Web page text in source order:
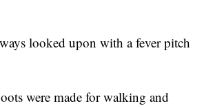
looked upon with a fever pitch
were made for walking and